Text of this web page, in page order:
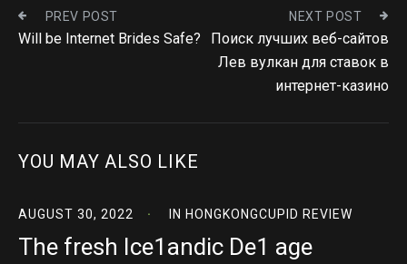
PREV POST
Will be Internet Brides Safe?
NEXT POST
Поиск лучших веб-сайтов
Лев вулкан для ставок в
интернет-казино
YOU MAY ALSO LIKE
AUGUST 30, 2022 IN HONGKONGCUPID REVIEW
The fresh Ice1andic De1 age